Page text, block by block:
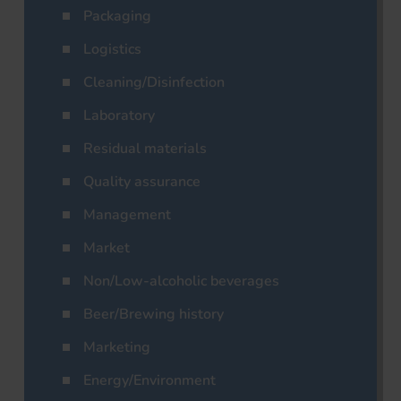
Packaging
Logistics
Cleaning/Disinfection
Laboratory
Residual materials
Quality assurance
Management
Market
Non/Low-alcoholic beverages
Beer/Brewing history
Marketing
Energy/Environment